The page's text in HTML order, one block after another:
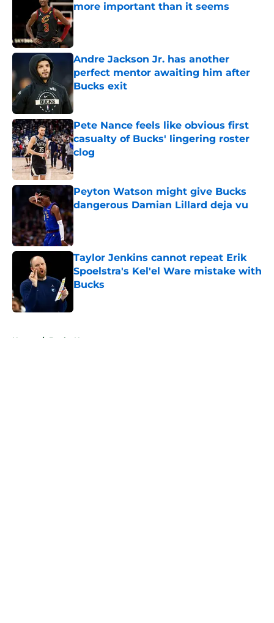
more important than it seems
Published by on Invalid Date
Andre Jackson Jr. has another
perfect mentor awaiting him after
Bucks exit
Pete Nance feels like obvious first
casualty of Bucks' lingering roster
clog
Peyton Watson might give Bucks
dangerous Damian Lillard deja vu
Published by on Invalid Date
Taylor Jenkins cannot repeat Erik
Spoelstra's Kel'el Ware mistake with
Bucks
Home / Bucks News